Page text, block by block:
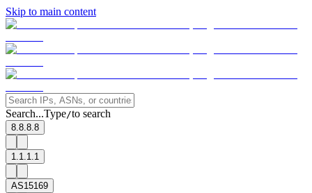
Skip to main content
Search...Type/to search
8.8.8.8
1.1.1.1
AS15169